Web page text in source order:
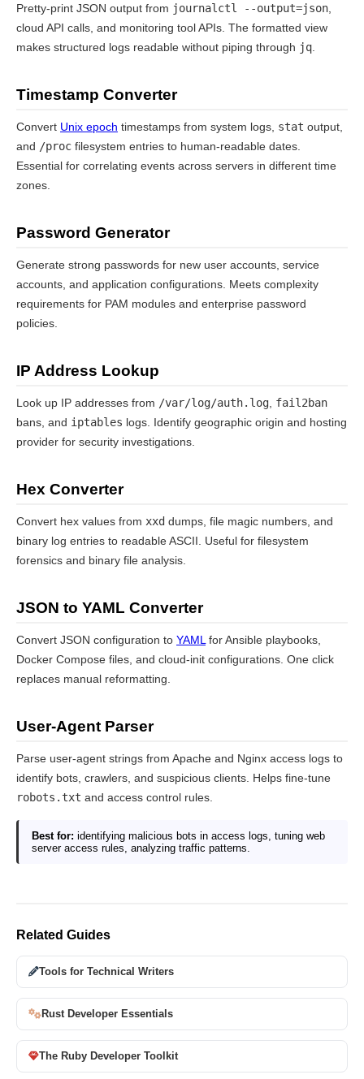
Pretty-print JSON output from journalctl --output=json
cloud API calls, and monitoring tool APIs. The formatted view
makes structured logs readable without piping through jq
Timestamp Converter
Convert Unix epoch timestamps from system logs, stat output,
and /proc filesystem entries to human-readable dates.
Essential for correlating events across servers in different time
zones.
Password Generator
Generate strong passwords for new user accounts, service
accounts, and application configurations. Meets complexity
requirements for PAM modules and enterprise password
policies.
IP Address Lookup
Look up IP addresses from /var/log/auth.log fail2ban
bans, and iptables logs. Identify geographic origin and hosting
provider for security investigations.
Hex Converter
Convert hex values from xxd dumps, file magic numbers, and
binary log entries to readable ASCII. Useful for filesystem
forensics and binary file analysis.
JSON to YAML Converter
Convert JSON configuration to YAML for Ansible playbooks,
Docker Compose files, and cloud-init configurations. One click
replaces manual reformatting.
User-Agent Parser
Parse user-agent strings from Apache and Nginx access logs to
identify bots, crawlers, and suspicious clients. Helps fine-tune
robots.txt and access control rules.
Best for: identifying malicious bots in access logs, tuning web
server access rules, analyzing traffic patterns.
Related Guides
Tools for Technical Writers
Rust Developer Essentials
The Ruby Developer Toolkit